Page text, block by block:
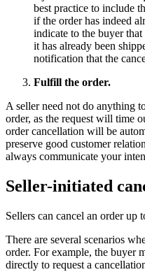
best practice to include
if the order has indeed
indicate to the buyer
it has already been
notification that the
Fulfill the order.
A seller need not do anything
order, as the request will time
order cancellation will be
preserve good customer
always communicate your
Seller-initiated
Sellers can cancel an order up
There are several scenarios
order. For example, the buyer
directly to request a